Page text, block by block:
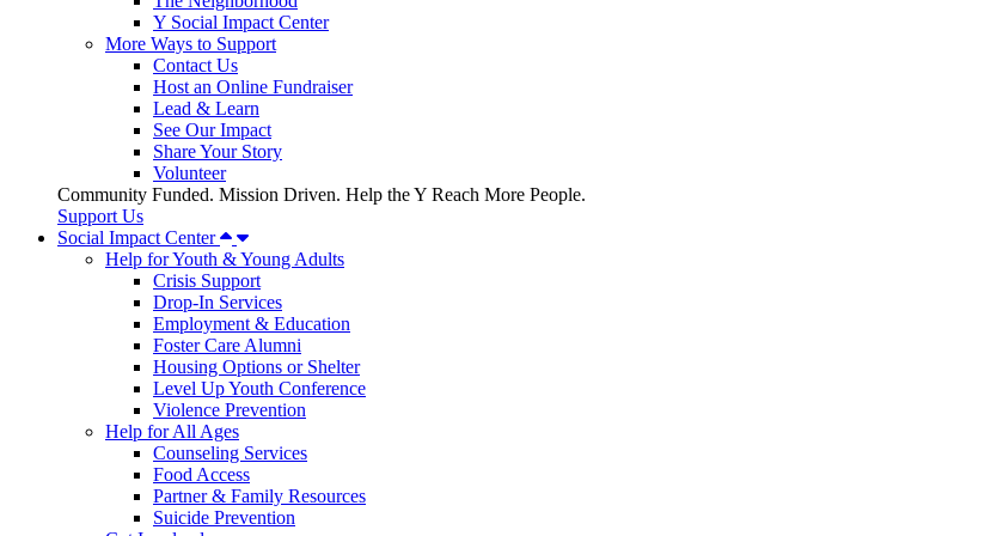
Y Social Impact Center
More Ways to Support
Contact Us
Host an Online Fundraiser
Lead & Learn
See Our Impact
Share Your Story
Volunteer
Community Funded. Mission Driven. Help the Y Reach More People.
Support Us
Social Impact Center
Help for Youth & Young Adults
Crisis Support
Drop-In Services
Employment & Education
Foster Care Alumni
Housing Options or Shelter
Level Up Youth Conference
Violence Prevention
Help for All Ages
Counseling Services
Food Access
Partner & Family Resources
Suicide Prevention